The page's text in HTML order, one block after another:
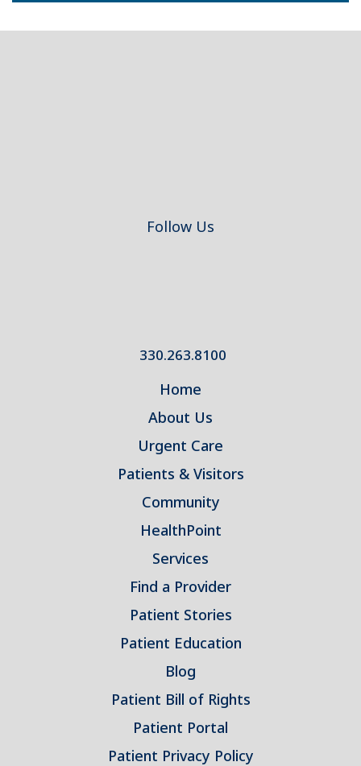
Follow Us
330.263.8100
Home
About Us
Urgent Care
Patients & Visitors
Community
HealthPoint
Services
Find a Provider
Patient Stories
Patient Education
Blog
Patient Bill of Rights
Patient Portal
Patient Privacy Policy